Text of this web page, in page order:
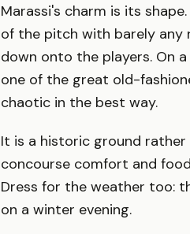
Marassi's charm is its
of the pitch with barely any
down onto the players. On
one of the great old-
chaotic in the best way.
It is a historic ground
concourse comfort and
Dress for the weather too:
on a winter evening.